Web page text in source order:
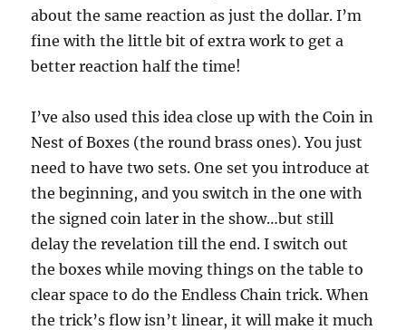
about the same reaction as just the dollar. I’m
fine with the little bit of extra work to get a
better reaction half the time!
I’ve also used this idea close up with the Coin in
Nest of Boxes (the round brass ones). You just
need to have two sets. One set you introduce at
the beginning, and you switch in the one with
the signed coin later in the show…but still
delay the revelation till the end. I switch out
the boxes while moving things on the table to
clear space to do the Endless Chain trick. When
the trick’s flow isn’t linear, it will make it much